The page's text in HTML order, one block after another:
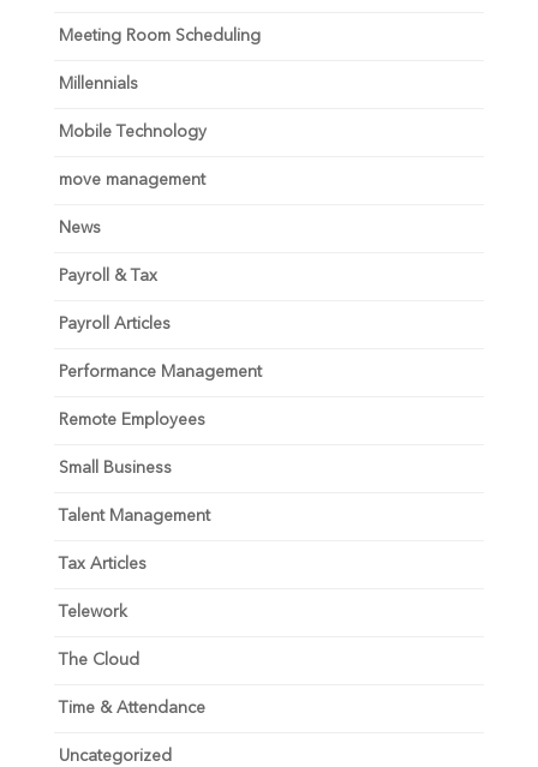
Meeting Room Scheduling
Millennials
Mobile Technology
move management
News
Payroll & Tax
Payroll Articles
Performance Management
Remote Employees
Small Business
Talent Management
Tax Articles
Telework
The Cloud
Time & Attendance
Uncategorized